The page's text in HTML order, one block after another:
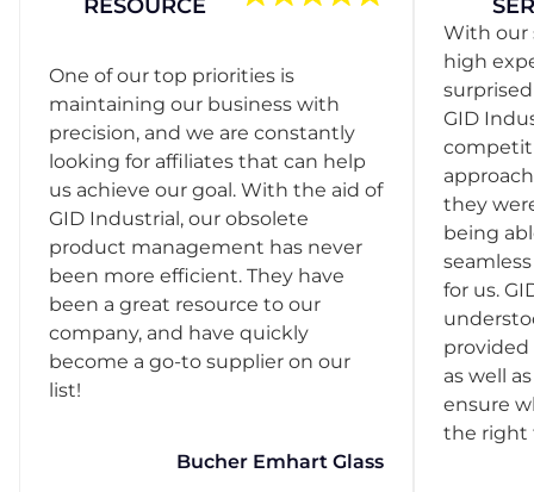
RESOURCE
One of our top priorities is
maintaining our business with
precision, and we are constantly
looking for affiliates that can help
us achieve our goal. With the aid of
GID Industrial, our obsolete
product management has never
been more efficient. They have
been a great resource to our
company, and have quickly
become a go-to supplier on our
list!
Bucher Emhart Glass
With our
high
GID
they
being
for us.
provided
as well
ensure
the right